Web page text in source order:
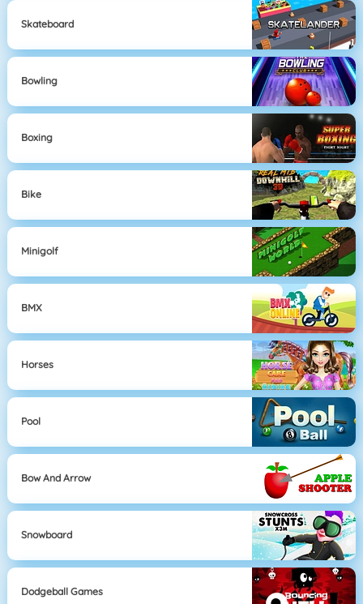
Skateboard
Bowling
Boxing
Bike
Minigolf
BMX
Horses
Pool
Bow And Arrow
Snowboard
Dodgeball Games